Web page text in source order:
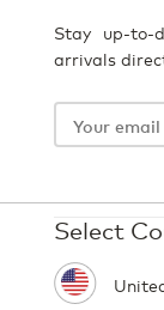
Stay up-
arrivals
Select